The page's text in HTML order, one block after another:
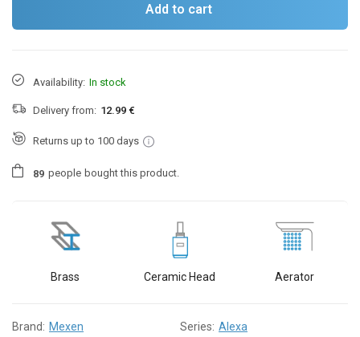
Add to cart
Availability: In stock
Delivery from: 12.99 €
Returns up to 100 days
89 people bought this product.
Brass Ceramic Head Aerator
Brand: Mexen Series: Alexa